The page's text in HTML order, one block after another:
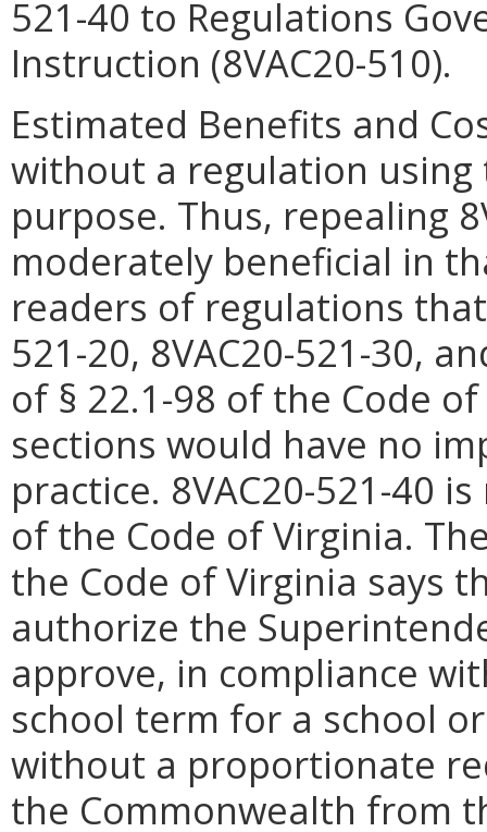
521-40 to Regulations
Instruction (8VAC20-510).
Estimated Benefits and
without a regulation
purpose. Thus, repealing
moderately beneficial in
readers of regulations
521-20, 8VAC20-521-30,
of § 22.1-98 of the Code
sections would have no
practice. 8VAC20-521-40 is
of the Code of Virginia.
the Code of Virginia says
authorize the
approve, in compliance
school term for a school
without a proportionate
the Commonwealth from